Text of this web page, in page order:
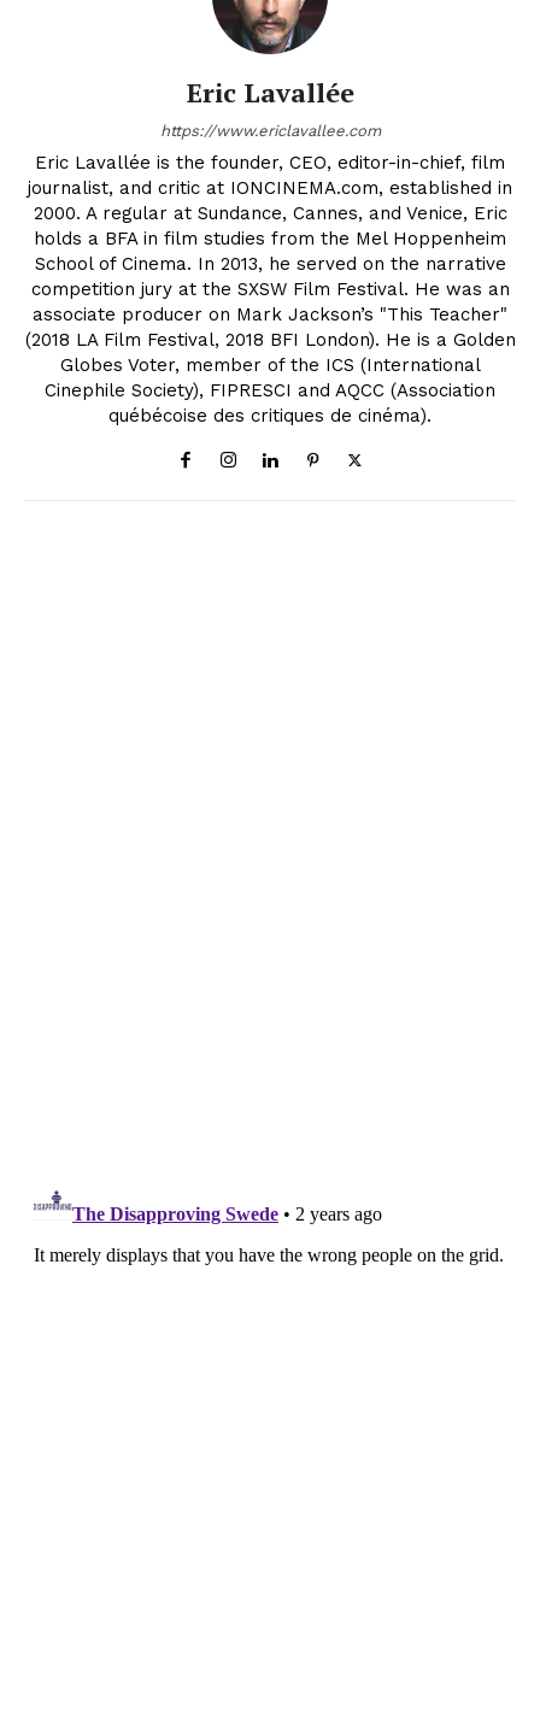
Eric Lavallée
https://www.ericlavallee.com
Eric Lavallée is the founder, CEO, editor-in-chief, film
journalist, and critic at IONCINEMA.com, established in
2000. A regular at Sundance, Cannes, and Venice, Eric
holds a BFA in film studies from the Mel Hoppenheim
School of Cinema. In 2013, he served on the narrative
competition jury at the SXSW Film Festival. He was an
associate producer on Mark Jackson’s "This Teacher"
(2018 LA Film Festival, 2018 BFI London). He is a Golden
Globes Voter, member of the ICS (International
Cinephile Society), FIPRESCI and AQCC (Association
québécoise des critiques de cinéma).